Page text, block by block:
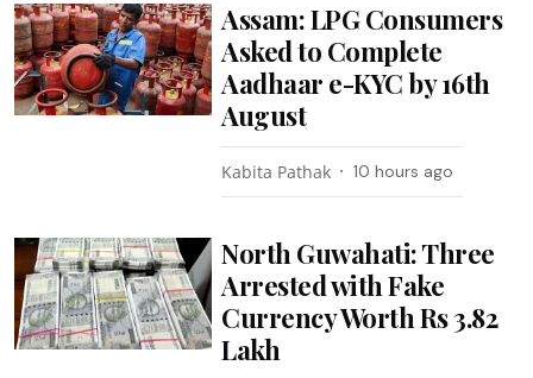
Assam: LPG Consumers
Asked to Complete
Aadhaar e-KYC by 16th
August
Kabita Pathak 10 hours ago
North Guwahati: Three
Arrested with Fake
Currency Worth Rs 3.82
Lakh